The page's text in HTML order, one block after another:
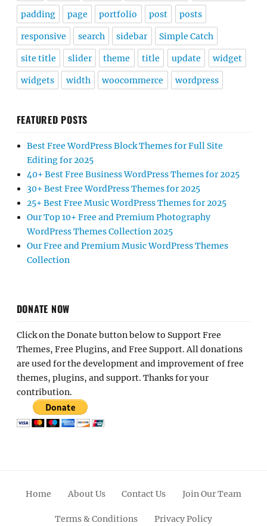
padding page portfolio post posts
responsive search sidebar Simple Catch
site title slider theme title update widget
widgets width woocommerce wordpress
FEATURED POSTS
Best Free WordPress Block Themes for Full Site
Editing for 2025
40+ Best Free Business WordPress Themes for 2025
30+ Best Free WordPress Themes for 2025
25+ Best Free Music WordPress Themes for 2025
Our Top 10+ Free and Premium Photography
WordPress Themes Collection 2025
Our Free and Premium Music WordPress Themes
Collection
DONATE NOW
Click on the Donate button below to Support Free
Themes, Free Plugins, and Free Support. All donations
are used for the development and improvement of free
themes, plugins, and support. Thanks for your
contribution.
Home About Us Contact Us Join Our Team
Terms & Conditions Privacy Policy